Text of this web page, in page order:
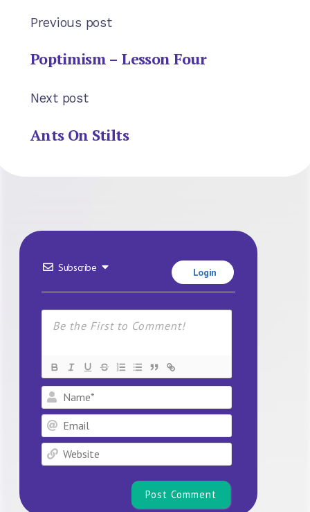
Previous post
Poptimism – Lesson Four
Next post
Ants On Stilts
Subscribe Login
Name*
Email
Website